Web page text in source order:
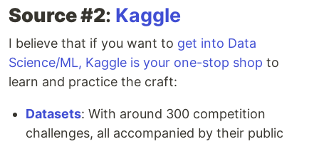
Source #2: Kaggle
I believe that if you want to get into Data
Science/ML, Kaggle is your one-stop shop to
learn and practice the craft:
Datasets: With around 300 competition
challenges, all accompanied by their public